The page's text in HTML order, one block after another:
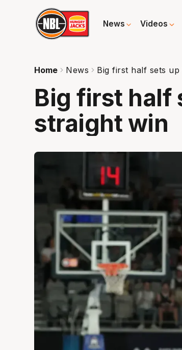
News Videos
Home News Big first half sets
Big first half
straight win